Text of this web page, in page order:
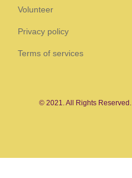
Volunteer
Privacy policy
Terms of services
© 2021. All Rights Reserved.